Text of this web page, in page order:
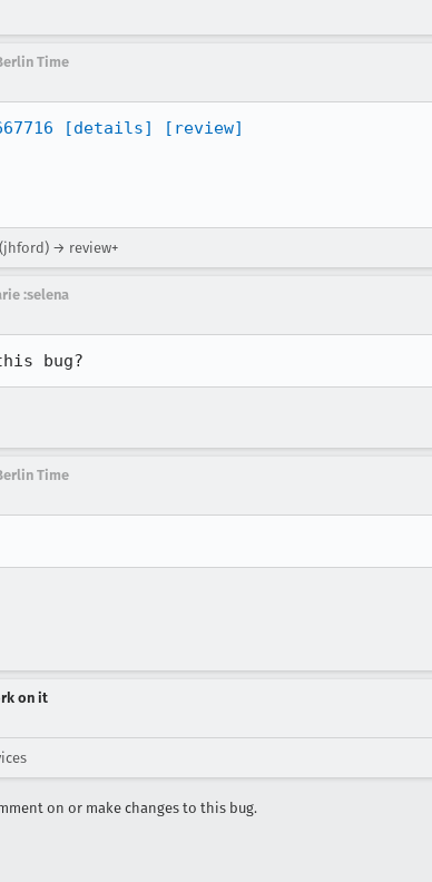
Time
[details]
[review]
→ review+
:selena
bug?
Time
on it
on or make changes to this bug.